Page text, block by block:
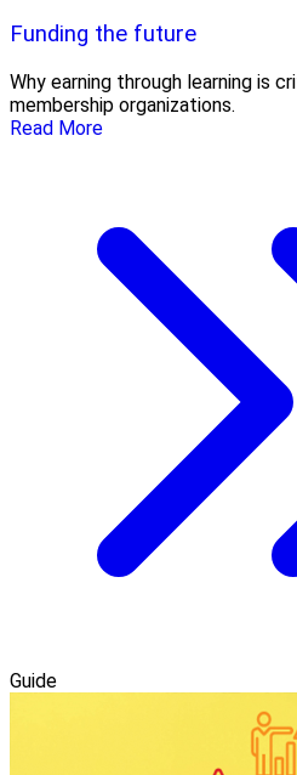
Funding the future
Why earning through learning is
membership organizations.
Read More
Guide